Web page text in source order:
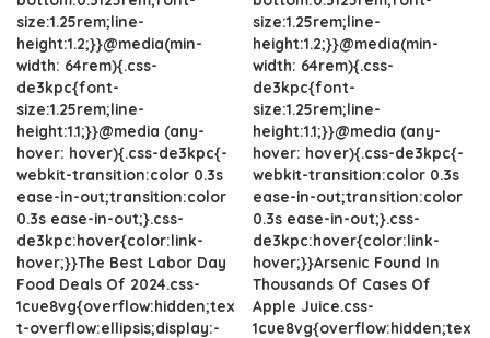
size:1.25rem;line-
height:1.2;}}@media(min-
width: 64rem){.css-
de3kpc{font-
size:1.25rem;line-
height:1.1;}}@media (any-
hover: hover){.css-de3kpc{-
webkit-transition:color 0.3s
ease-in-out;transition:color
0.3s ease-in-out;}.css-
de3kpc:hover{color:link-
hover;}}The Best Labor Day
Food Deals Of 2024.css-
1cue8vg{overflow:hidden;tex
t-overflow:ellipsis;display:-
size:1.25rem;line-
height:1.2;}}@media(min-
width: 64rem){.css-
de3kpc{font-
size:1.25rem;line-
height:1.1;}}@media (any-
hover: hover){.css-de3kpc{-
webkit-transition:color 0.3s
ease-in-out;transition:color
0.3s ease-in-out;}.css-
de3kpc:hover{color:link-
hover;}}Arsenic Found In
Thousands Of Cases Of
Apple Juice.css-
1cue8vg{overflow:hidden;tex